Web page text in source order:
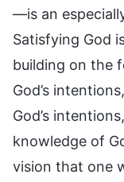
—is an
Satisfying God
building on the
God’s
God’s
knowledge of
vision that one